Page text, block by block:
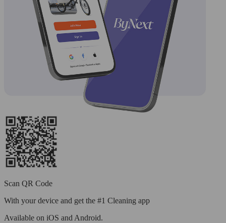
Scan QR Code
With your device and get the #1 Cleaning app
Available on iOS and Android.